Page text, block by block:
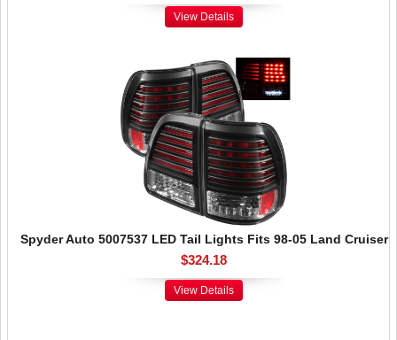
View Details
Spyder Auto 5007537 LED Tail Lights Fits 98-05 Land Cruiser
$324.18
View Details